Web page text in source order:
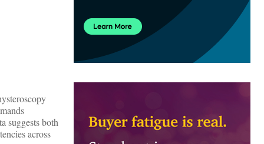
suggests both
across